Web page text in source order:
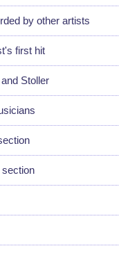
by other artists
first hit
Stoller
section